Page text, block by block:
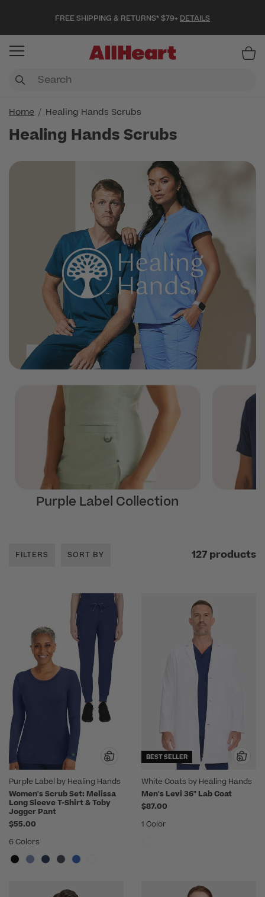
FREE SHIPPING & RETURNS* $79+ DETAILS
Home Healing Hands Scrubs
Healing Hands Scrubs
Purple Label Collection
FILTERS SORT BY 127 products
Purple Label by Healing Hands
Women's Scrub Set: Melissa
Long Sleeve T-Shirt & Toby
Jogger Pant
$55.00
6 Colors
BEST SELLER
White Coats by Healing Hands
Men's Levi 36" Lab Coat
$87.00
1 Color